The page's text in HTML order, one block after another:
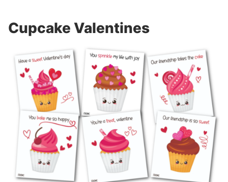
Cupcake Valentines